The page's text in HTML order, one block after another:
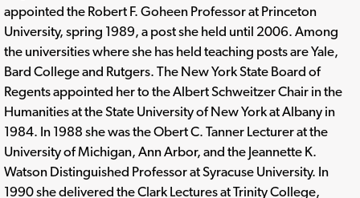
appointed the Robert F. Goheen Professor at Princeton
University, spring 1989, a post she held until 2006. Among
the universities where she has held teaching posts are Yale,
Bard College and Rutgers. The New York State Board of
Regents appointed her to the Albert Schweitzer Chair in the
Humanities at the State University of New York at Albany in
1984. In 1988 she was the Obert C. Tanner Lecturer at the
University of Michigan, Ann Arbor, and the Jeannette K.
Watson Distinguished Professor at Syracuse University. In
1990 she delivered the Clark Lectures at Trinity College,